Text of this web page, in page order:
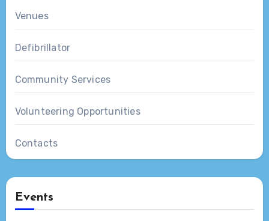
Venues
Defibrillator
Community Services
Volunteering Opportunities
Contacts
Events